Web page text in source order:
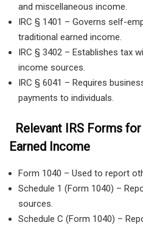
and miscellaneous income.
IRC § 1401 – Governs self-
traditional earned income.
IRC § 3402 – Establishes tax
income sources.
IRC § 6041 – Requires
payments to individuals.
Relevant IRS Forms
Earned Income
Form 1040 – Used to report
Schedule 1 (Form 1040) –
sources.
Schedule C (Form 1040) –